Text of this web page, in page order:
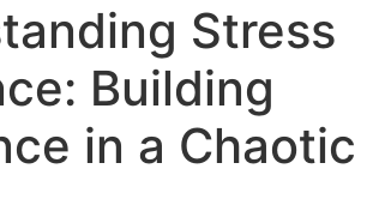
Stress
Building
in a Chaotic